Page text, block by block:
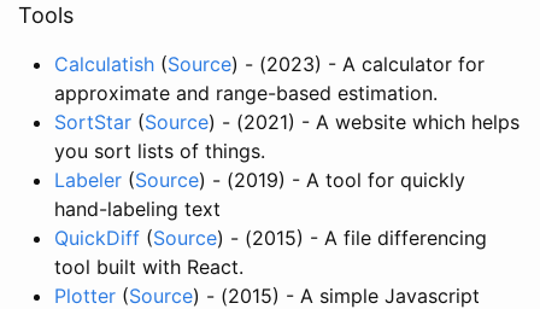
Tools
Calculatish (Source) - (2023) - A calculator for
approximate and range-based estimation.
SortStar (Source) - (2021) - A website which helps
you sort lists of things.
Labeler (Source) - (2019) - A tool for quickly
hand-labeling text
QuickDiff (Source) - (2015) - A file differencing
tool built with React.
Plotter (Source) - (2015) - A simple Javascript